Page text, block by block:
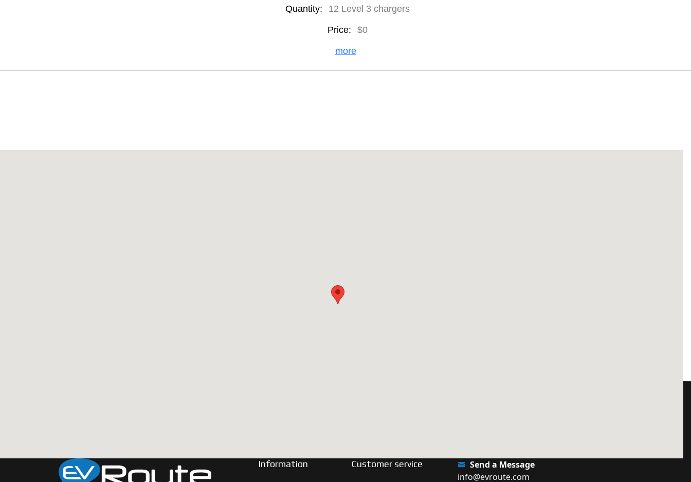
Quantity: 12 Level 3 chargers
Price: $0
more
Information Customer service
Send a Message
info@evroute.com